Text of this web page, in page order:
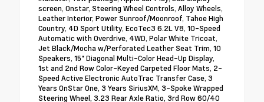
screen, Onstar, Steering Wheel Controls, Alloy Wheels,
Leather Interior, Power Sunroof/Moonroof, Tahoe High
Country, 4D Sport Utility, EcoTec3 6.2L V8, 10-Speed
Automatic with Overdrive, 4WD, Polar White Tricoat,
Jet Black/Mocha w/Perforated Leather Seat Trim, 10
Speakers, 15" Diagonal Multi-Color Head-Up Display,
1st and 2nd Row Color-Keyed Carpeted Floor Mats, 2-
Speed Active Electronic AutoTrac Transfer Case, 3
Years OnStar One, 3 Years SiriusXM, 3-Spoke Wrapped
Steering Wheel, 3.23 Rear Axle Ratio, 3rd Row 60/40